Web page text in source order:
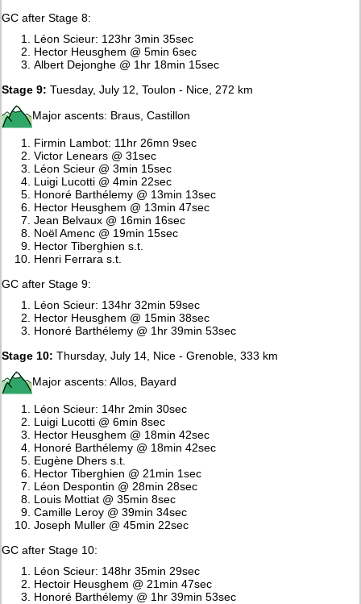
GC after Stage 8:
Léon Scieur: 123hr 3min 35sec
Hector Heusghem @ 5min 6sec
Albert Dejonghe @ 1hr 18min 15sec
Stage 9:Tuesday, July 12, Toulon - Nice, 272 km
Major ascents: Braus, Castillon
Firmin Lambot: 11hr 26mn 9sec
Victor Lenears @ 31sec
Léon Scieur @ 3min 15sec
Luigi Lucotti @ 4min 22sec
Honoré Barthélemy @ 13min 13sec
Hector Heusghem @ 13min 47sec
Jean Belvaux @ 16min 16sec
Noël Amenc @ 19min 15sec
Hector Tiberghien s.t.
Henri Ferrara s.t.
GC after Stage 9:
Léon Scieur: 134hr 32min 59sec
Hector Heusghem @ 15min 38sec
Honoré Barthélemy @ 1hr 39min 53sec
Stage 10: Thursday, July 14, Nice - Grenoble, 333 km
Major ascents: Allos, Bayard
Léon Scieur: 14hr 2min 30sec
Luigi Lucotti @ 6min 8sec
Hector Heusghem @ 18min 42sec
Honoré Barthélemy @ 18min 42sec
Eugène Dhers s.t.
Hector Tiberghien @ 21min 1sec
Léon Despontin @ 28min 28sec
Louis Mottiat @ 35min 8sec
Camille Leroy @ 39min 34sec
Joseph Muller @ 45min 22sec
GC after Stage 10:
Léon Scieur: 148hr 35min 29sec
Hectoir Heusghem @ 21min 47sec
Honoré Barthélemy @ 1hr 39min 53sec